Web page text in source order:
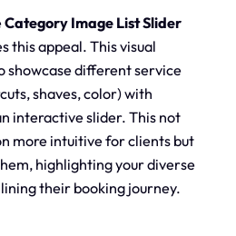
Category Image List Slider
this appeal. This visual
showcase different service
shaves, color) with
interactive slider. This not
more intuitive for clients but
highlighting your diverse
their booking journey.